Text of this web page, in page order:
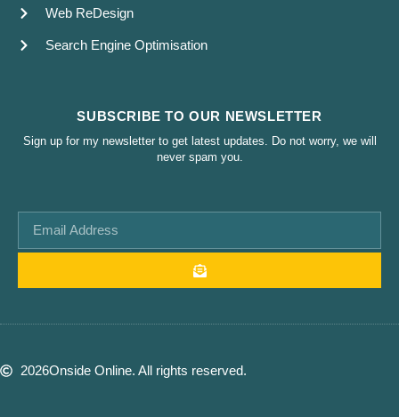
Web ReDesign
Search Engine Optimisation
SUBSCRIBE TO OUR NEWSLETTER
Sign up for my newsletter to get latest updates. Do not worry, we will
never spam you.
2026Onside Online. All rights reserved.